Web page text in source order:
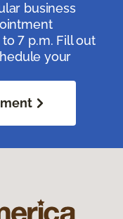
business
7 p.m. Fill out
your